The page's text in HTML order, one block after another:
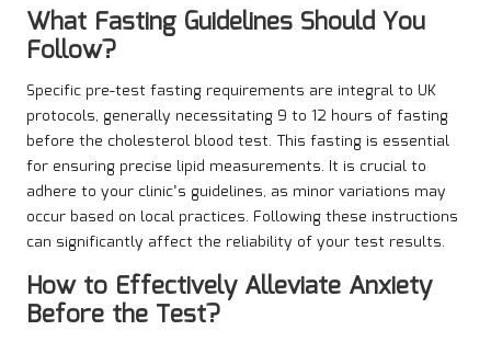
What Fasting Guidelines Should You
Follow?
Specific pre-test fasting requirements are integral to UK
protocols, generally necessitating 9 to 12 hours of fasting
before the cholesterol blood test. This fasting is essential
for ensuring precise lipid measurements. It is crucial to
adhere to your clinic’s guidelines, as minor variations may
occur based on local practices. Following these instructions
can significantly affect the reliability of your test results.
How to Effectively Alleviate Anxiety
Before the Test?